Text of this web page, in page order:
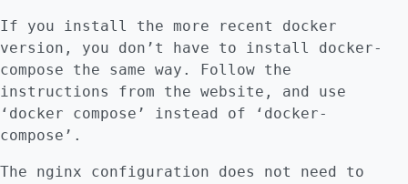
If you install the more recent docker
version, you don’t have to install docker-
compose the same way. Follow the
instructions from the website, and use
‘docker compose’ instead of ‘docker-
compose’.
The nginx configuration does not need to